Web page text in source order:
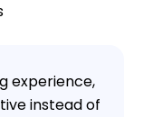
experience,
instead of